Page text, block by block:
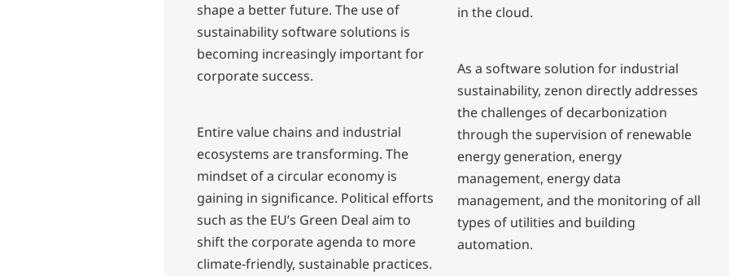
shape a better future. The use of
sustainability software solutions is
becoming increasingly important for
corporate success.
Entire value chains and industrial
ecosystems are transforming. The
mindset of a circular economy is
gaining in significance. Political efforts
such as the EU’s Green Deal aim to
shift the corporate agenda to more
climate-friendly, sustainable practices.
in the cloud.
As a software solution for industrial
sustainability, zenon directly addresses
the challenges of decarbonization
through the supervision of renewable
energy generation, energy
management, energy data
management, and the monitoring of all
types of utilities and building
automation.